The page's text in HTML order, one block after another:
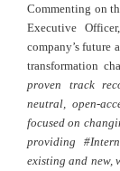
Commenting on
Executive
company’s future
transformation
proven track
neutral, open-
focused on
providing
existing and new,